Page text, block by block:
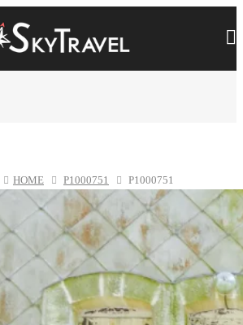
HOME P1000751 P1000751